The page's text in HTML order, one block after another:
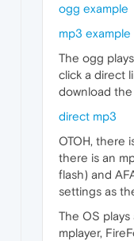
ogg example
mp3 example
The ogg
click a direct
download the
direct mp3
OTOH, there
there is an
flash) and
settings as
The OS plays
mplayer,